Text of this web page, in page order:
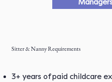
Sitter & Nanny Requirements
3+ years of paid childcare